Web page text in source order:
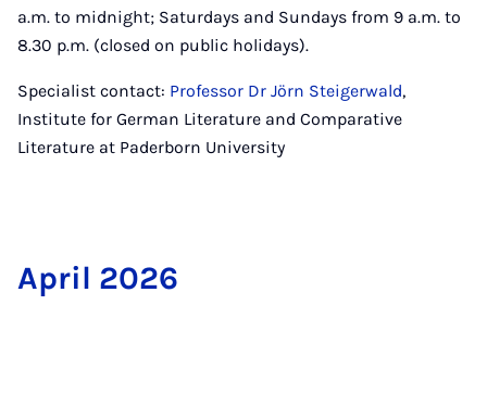
a.m. to midnight; Saturdays and Sundays from 9 a.m. to
8.30 p.m. (closed on public holidays).
Specialist contact: Professor Dr Jörn Steigerwald,
Institute for German Literature and Comparative
Literature at Paderborn University
April 2026